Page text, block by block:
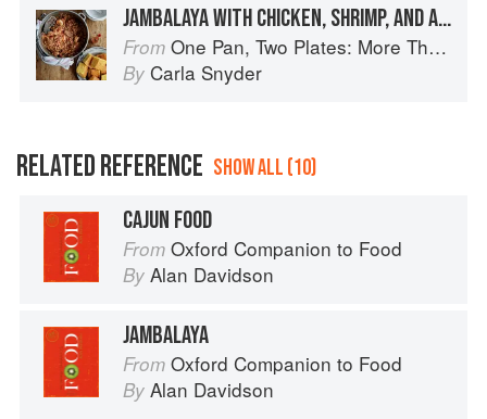
JAMBALAYA WITH CHICKEN, SHRIMP, AND ANDOUILLE SAUSAGE
From One Pan, Two Plates: More Than 70 Complete Weeknight Meals for Two
By Carla Snyder
RELATED REFERENCE SHOW ALL (10)
CAJUN FOOD
From Oxford Companion to Food
By Alan Davidson
JAMBALAYA
From Oxford Companion to Food
By Alan Davidson